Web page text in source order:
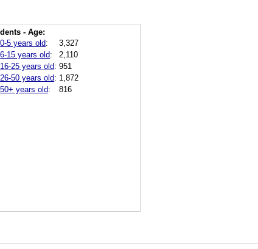
- Age:
0-5 years old:
3,327
6-15 years old:
2,110
16-25 years old: 951
26-50 years old: 1,872
50+ years old: 816